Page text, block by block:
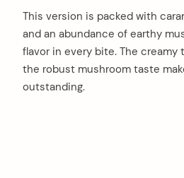
This version is packed with
and an abundance of earthy
flavor in every bite. The
the robust mushroom taste
outstanding.